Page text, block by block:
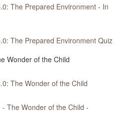
The Prepared Environment - In
The Prepared Environment Quiz
Wonder of the Child
The Wonder of the Child
- The Wonder of the Child -